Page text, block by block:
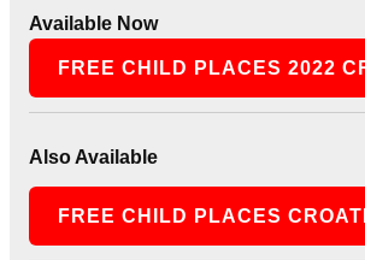
Available Now
FREE CHILD PLACES 2022
Also Available
FREE CHILD PLACES